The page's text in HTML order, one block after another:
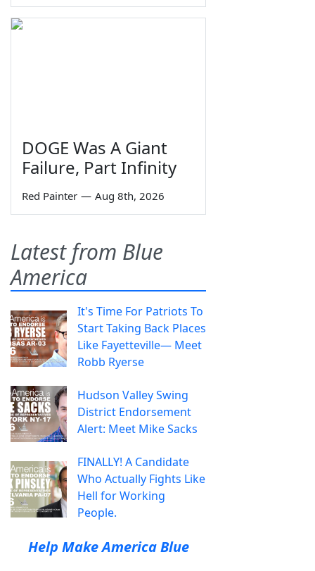
DOGE Was A Giant
Failure, Part Infinity
Red Painter — Aug 8th, 2026
Latest from Blue
America
It's Time For Patriots To
Start Taking Back Places
Like Fayetteville— Meet
Robb Ryerse
Hudson Valley Swing
District Endorsement
Alert: Meet Mike Sacks
FINALLY! A Candidate
Who Actually Fights Like
Hell for Working
People.
Help Make America Blue